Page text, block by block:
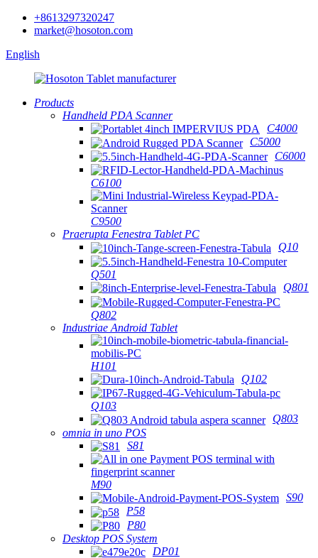
+8613297320247
market@hosoton.com
English
Products
Handheld PDA Scanner
C4000
C5000
C6000
C6100
C9500
Praerupta Fenestra Tablet PC
Q10
Q501
Q801
Q802
Industriae Android Tablet
H101
Q102
Q103
Q803
omnia in uno POS
S81
M90
S90
P58
P80
Desktop POS System
DP01